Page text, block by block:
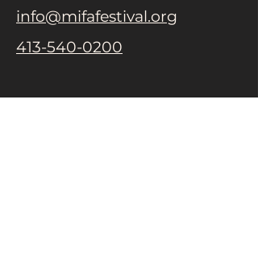
info@mifafestival.org
413-540-0200